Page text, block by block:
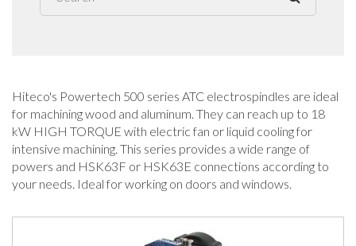
Hiteco's Powertech 500 series ATC electrospindles are ideal
for machining wood and aluminum. They can reach up to 18
kW HIGH TORQUE with electric fan or liquid cooling for
intensive machining. This series provides a wide range of
powers and HSK63F or HSK63E connections according to
your needs. Ideal for working on doors and windows.